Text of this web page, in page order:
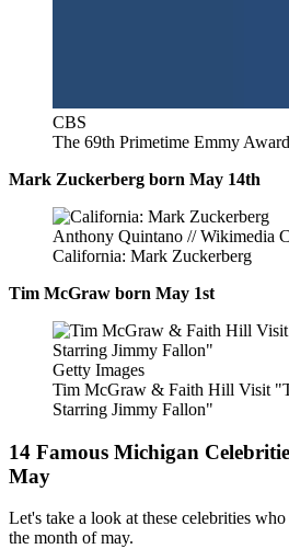
CBS
The 69th Primetime Emmy
Mark Zuckerberg born May 14th
Anthony Quintano // Wikimedia
California: Mark Zuckerberg
Tim McGraw born May 1st
Getty Images
Tim McGraw & Faith Hill Visit
Starring Jimmy Fallon"
14 Famous Michigan
May
Let's take a look at these celebrities
the month of may.